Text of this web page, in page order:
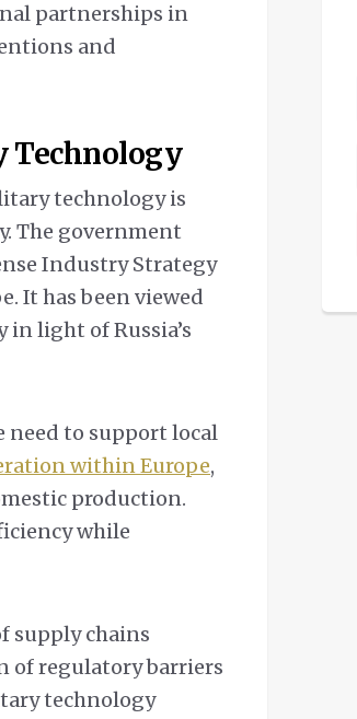
partnerships in
and
Technology
technology is
The government
Industry Strategy
It has been viewed
in light of Russia’s
need to support local
within Europe,
production.
while
supply chains
of regulatory barriers
technology